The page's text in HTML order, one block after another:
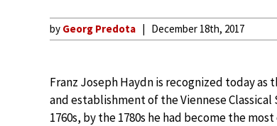
by Georg Predota December 18th, 2017
Franz Joseph Haydn is recognized today
and establishment of the Viennese
1760s, by the 1780s he had become the